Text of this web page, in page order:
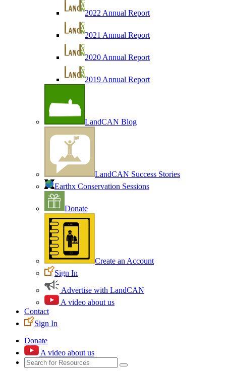
2022 Annual Report
2021 Annual Report
2020 Annual Report
2019 Annual Report
LandCAN Blog
LandCAN Success Stories
Earthx Conservation Sessions
Donate
Create an Account
Sign In
Advertise with LandCAN
A video about us
Contact
Sign In
Donate
A video about us